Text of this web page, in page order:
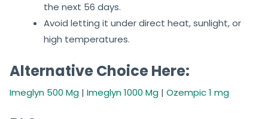
the next 56 days.
Avoid letting it under direct heat, sunlight, or
high temperatures.
Alternative Choice Here:
Imeglyn 500 Mg | Imeglyn 1000 Mg | Ozempic 1 mg